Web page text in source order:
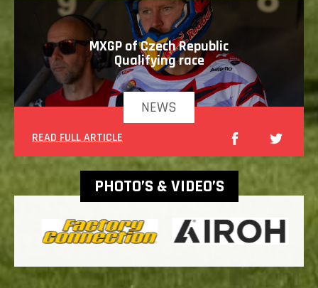
NEWS
MXGP of Czech Republic
Qualifying race
READ FULL ARTICLE
PHOTO’S & VIDEO’S